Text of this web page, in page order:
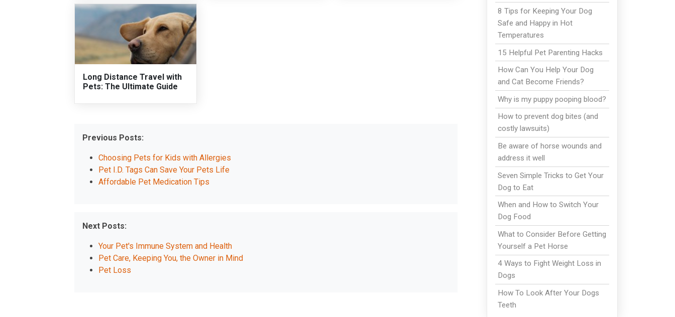
Long Distance Travel with
Pets: The Ultimate Guide
Previous Posts:
Choosing Pets for Kids with Allergies
Pet I.D. Tags Can Save Your Pets Life
Affordable Pet Medication Tips
Next Posts:
Your Pet's Immune System and Health
Pet Care, Keeping You, the Owner in Mind
Pet Loss
8 Tips for Keeping Your Dog
Safe and Happy in Hot
Temperatures
15 Helpful Pet Parenting Hacks
How Can You Help Your Dog
and Cat Become Friends?
Why is my puppy pooping blood?
How to prevent dog bites (and
costly lawsuits)
Be aware of horse wounds and
address it well
Seven Simple Tricks to Get Your
Dog to Eat
When and How to Switch Your
Dog Food
What to Consider Before Getting
Yourself a Pet Horse
4 Ways to Fight Weight Loss in
Dogs
How To Look After Your Dogs
Teeth